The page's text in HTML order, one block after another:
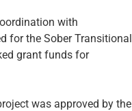
with
for the Sober Transitional
grant funds for
was approved by the